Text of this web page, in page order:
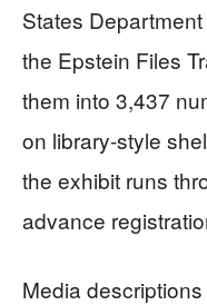
States
the Epstein Files
them into 3,437
on library-style
the exhibit runs
advance
Media